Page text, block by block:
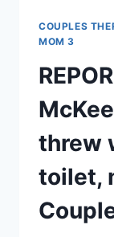
COUPLES
MOM 3
threw
toilet,